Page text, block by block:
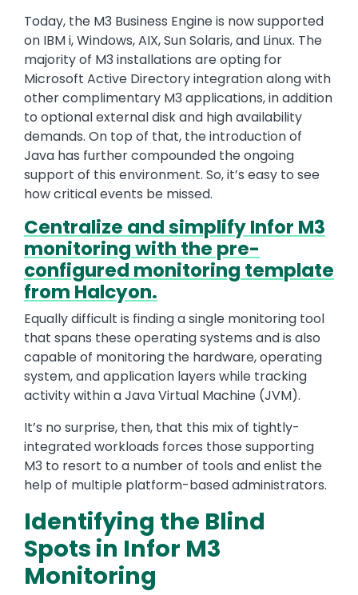
Today, the M3 Business Engine is now supported
on IBM i, Windows, AIX, Sun Solaris, and Linux. The
majority of M3 installations are opting for
Microsoft Active Directory integration along with
other complimentary M3 applications, in addition
to optional external disk and high availability
demands. On top of that, the introduction of
Java has further compounded the ongoing
support of this environment. So, it’s easy to see
how critical events be missed.
Centralize and simplify Infor M3
monitoring with the pre-
configured monitoring template
from Halcyon.
Equally difficult is finding a single monitoring tool
that spans these operating systems and is also
capable of monitoring the hardware, operating
system, and application layers while tracking
activity within a Java Virtual Machine (JVM).
It’s no surprise, then, that this mix of tightly-
integrated workloads forces those supporting
M3 to resort to a number of tools and enlist the
help of multiple platform-based administrators.
Identifying the Blind
Spots in Infor M3
Monitoring